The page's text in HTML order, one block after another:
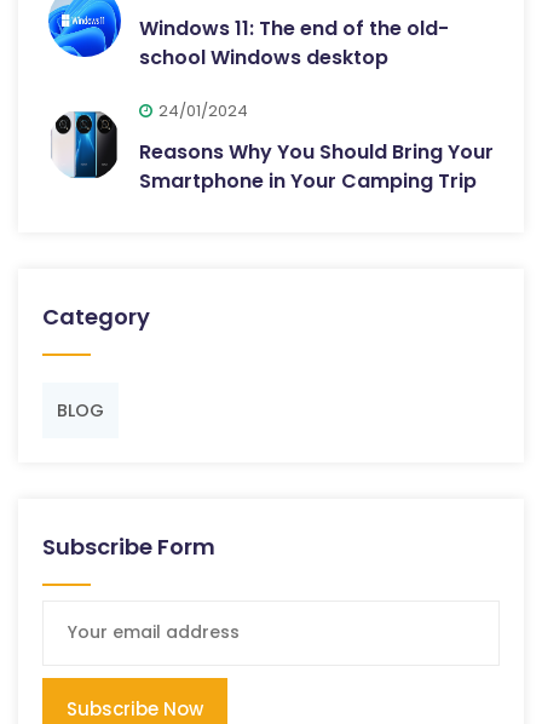
Windows 11: The end of the old-
school Windows desktop
24/01/2024
Reasons Why You Should Bring Your
Smartphone in Your Camping Trip
Category
BLOG
Subscribe Form
Subscribe Now